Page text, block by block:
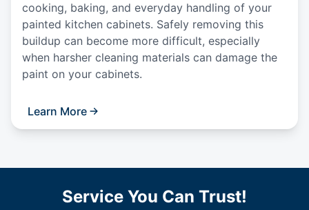
cooking, baking, and everyday handling of your
painted kitchen cabinets. Safely removing this
buildup can become more difficult, especially
when harsher cleaning materials can damage the
paint on your cabinets.
Learn More
Service You Can Trust!